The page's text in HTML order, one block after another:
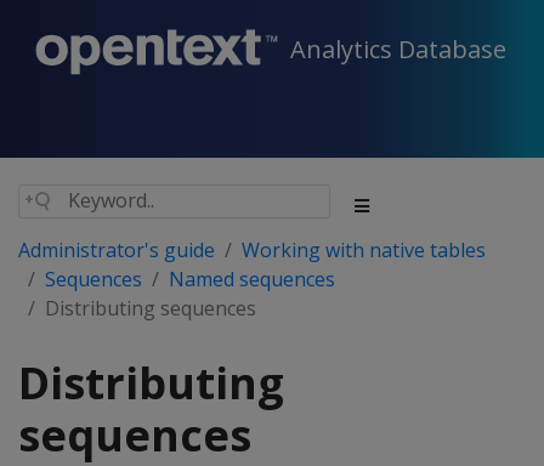
Analytics Database
Administrator's guide
Working with native tables
Sequences
Named sequences
Distributing sequences
Distributing
sequences